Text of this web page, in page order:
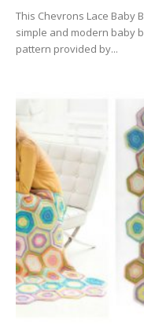
This Chevrons Lace Baby
simple and modern baby
pattern provided by...